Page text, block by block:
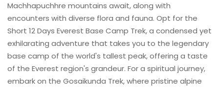
Machhapuchhre mountains await, along with
encounters with diverse flora and fauna. Opt for the
Short 12 Days Everest Base Camp Trek, a condensed yet
exhilarating adventure that takes you to the legendary
base camp of the world's tallest peak, offering a taste
of the Everest region's grandeur. For a spiritual journey,
embark on the Gosaikunda Trek, where pristine alpine